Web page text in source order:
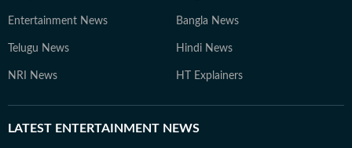
Entertainment News Bangla News
Telugu News Hindi News
NRI News HT Explainers
LATEST ENTERTAINMENT NEWS